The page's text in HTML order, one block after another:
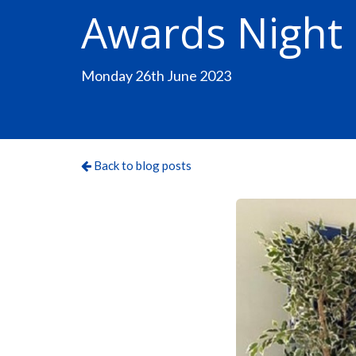
Awards Night
Monday 26th June 2023
Back to blog posts